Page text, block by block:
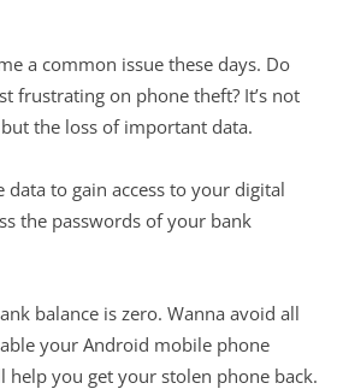
a common issue these days. Do
frustrating on phone theft? It’s not
the loss of important data.
data to gain access to your digital
the passwords of your bank
balance is zero. Wanna avoid all
your Android mobile phone
help you get your stolen phone back.